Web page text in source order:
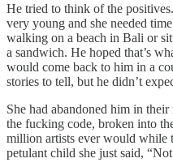
He tried to think of the
very young and she needed
walking on a beach in Bali or
a sandwich. He hoped that’s
would come back to him in a
stories to tell, but he didn’t
She had abandoned him in
the fucking code, broken into
million artists ever would while
petulant child she just said,